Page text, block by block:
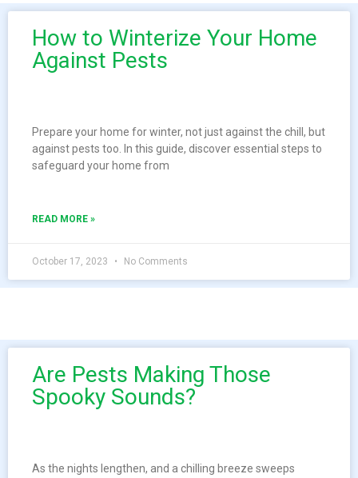
How to Winterize Your Home
Against Pests
Prepare your home for winter, not just against the chill, but
against pests too. In this guide, discover essential steps to
safeguard your home from
READ MORE »
October 17, 2023 No Comments
Are Pests Making Those
Spooky Sounds?
As the nights lengthen, and a chilling breeze sweeps